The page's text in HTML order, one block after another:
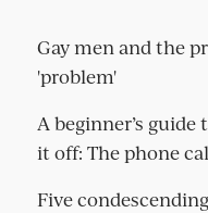
Gay men and the
'problem'
A beginner’s guide
it off: The phone
Five condescending